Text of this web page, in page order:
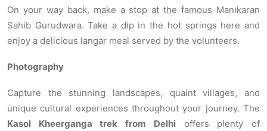
On your way back, make a stop at the famous Manikaran
Sahib Gurudwara. Take a dip in the hot springs here and
enjoy a delicious langar meal served by the volunteers.
Photography
Capture the stunning landscapes, quaint villages, and
unique cultural experiences throughout your journey. The
Kasol Kheerganga trek from Delhioffers plenty of